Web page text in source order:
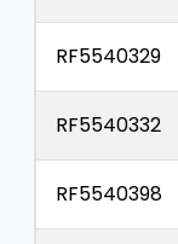
RF5540329
RF5540332
RF5540398